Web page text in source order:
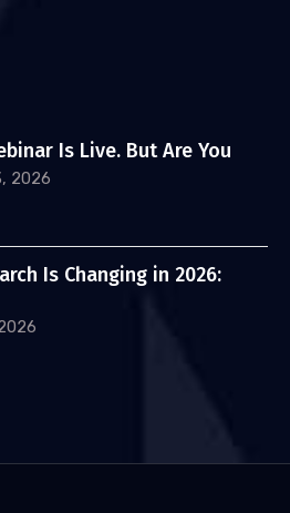
Is Live. But Are You
2026
Is Changing in 2026: